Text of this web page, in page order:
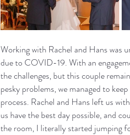
Working with Rachel and Hans was
due to COVID-19. With an
the challenges, but this couple
pesky problems, we managed to
process. Rachel and Hans left us
us have the best day possible, and
the room, I literally started jumping